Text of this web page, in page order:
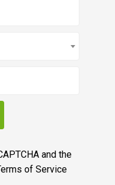
and the
of Service